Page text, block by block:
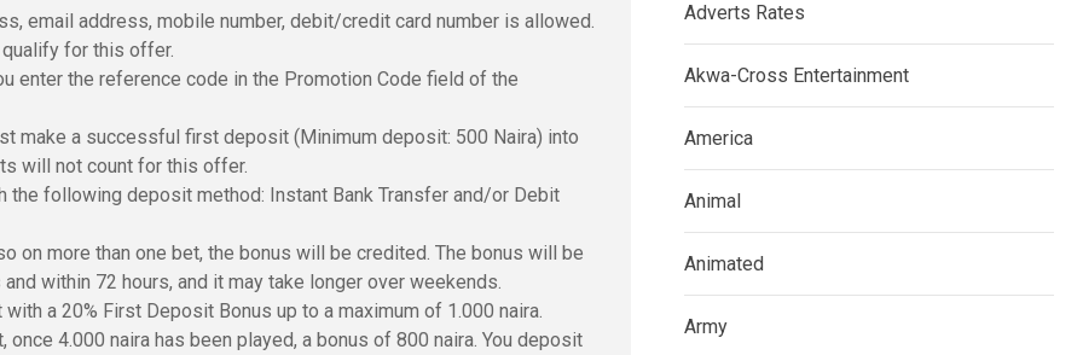
email address, mobile number, debit/credit card number is allowed.
for this offer.
enter the reference code in the Promotion Code field of the
make a successful first deposit (Minimum deposit: 500 Naira) into
will not count for this offer.
the following deposit method: Instant Bank Transfer and/or Debit
on more than one bet, the bonus will be credited. The bonus will be
within 72 hours, and it may take longer over weekends.
a 20% First Deposit Bonus up to a maximum of 1.000 naira.
once 4.000 naira has been played, a bonus of 800 naira. You deposit
Adverts Rates
Akwa-Cross Entertainment
America
Animal
Animated
Army